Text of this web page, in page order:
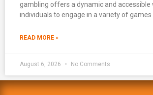
gambling offers a dynamic and accessible
individuals to engage in a variety of
READ MORE »
August 6, 2026 No Comments